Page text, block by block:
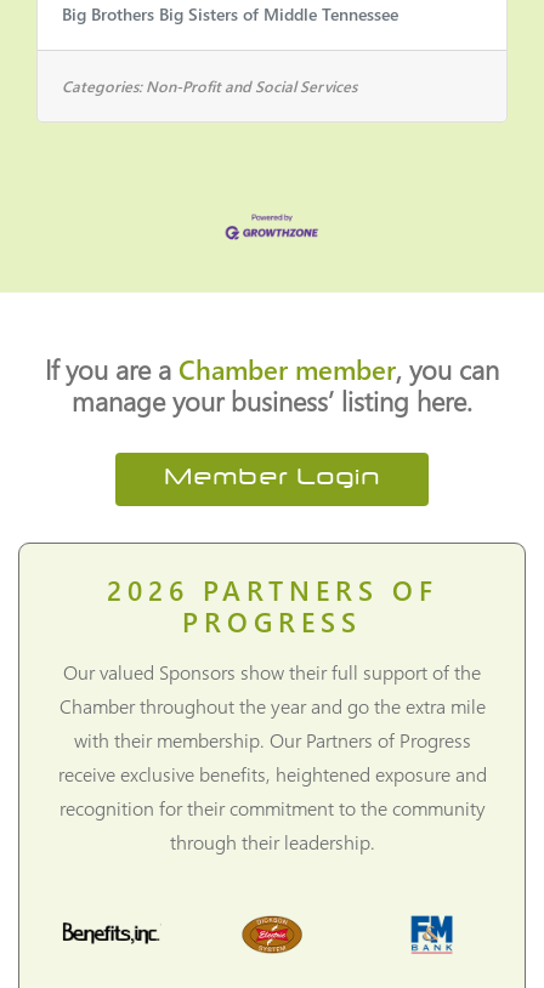
CoordinatorSUPERVISORY
RESPONSIBILITY: NoFLSA STATUS:
Part-time, hourly, non-
(Dickson County) with occasional
people in the
Big Brothers Big Sisters of Middle Tennessee
Categories: Non-Profit and Social Services
If you are a Chamber member, you can
manage your business’ listing here.
Member Login
2026 PARTNERS OF
PROGRESS
Our valued Sponsors show their full support of the
Chamber throughout the year and go the extra mile
with their membership. Our Partners of Progress
receive exclusive benefits, heightened exposure and
recognition for their commitment to the community
through their leadership.